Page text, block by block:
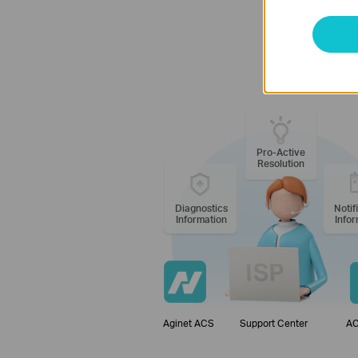
TP-Link
Diagnostics
Information
Pro-Active
Resolution
Aginet ACS Support Center